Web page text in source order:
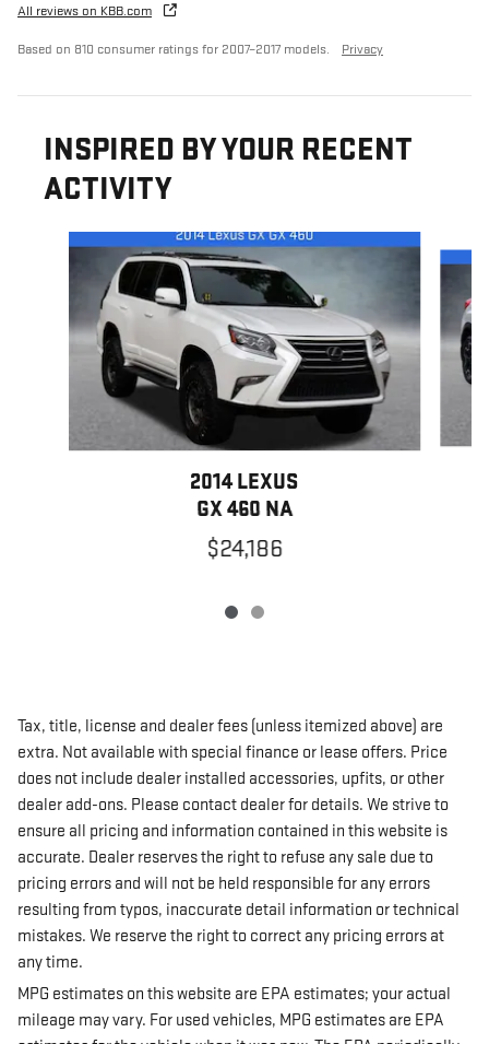
All reviews on KBB.com
Based on 810 consumer ratings for 2007–2017 models. Privacy
INSPIRED BY YOUR RECENT
ACTIVITY
Slide 1 of 2
2014 LEXUS
GX 460 NA
$24,186
Tax, title, license and dealer fees (unless itemized above) are
extra. Not available with special finance or lease offers. Price
does not include dealer installed accessories, upfits, or other
dealer add-ons. Please contact dealer for details. We strive to
ensure all pricing and information contained in this website is
accurate. Dealer reserves the right to refuse any sale due to
pricing errors and will not be held responsible for any errors
resulting from typos, inaccurate detail information or technical
mistakes. We reserve the right to correct any pricing errors at
any time.
MPG estimates on this website are EPA estimates; your actual
mileage may vary. For used vehicles, MPG estimates are EPA